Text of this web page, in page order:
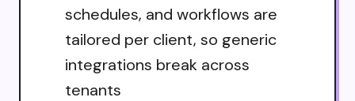
schedules, and workflows are
tailored per client, so generic
integrations break across
tenants